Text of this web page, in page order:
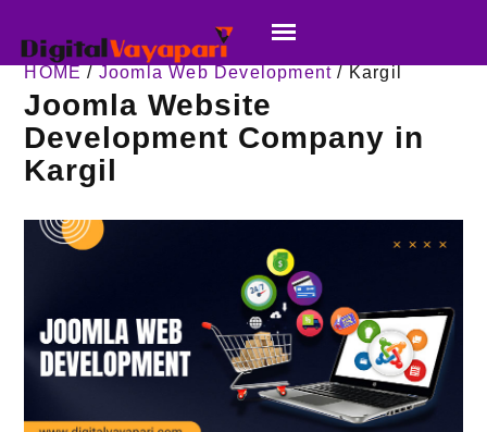
HOME / Joomla Web Development / Kargil
Joomla Website
Development Company in
Kargil